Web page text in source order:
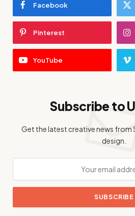
Facebook
Pinterest
YouTube
Subscribe to
Get the latest creative news from
design.